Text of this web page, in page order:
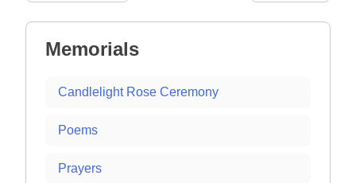
Memorials
Candlelight Rose Ceremony
Poems
Prayers